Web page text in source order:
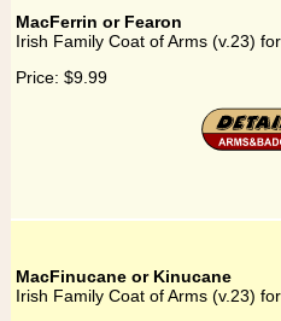
MacFerrin or Fearon
Irish Family Coat of Arms (v.23)
Price: $9.99
MacFinucane or Kinucane
Irish Family Coat of Arms (v.23)